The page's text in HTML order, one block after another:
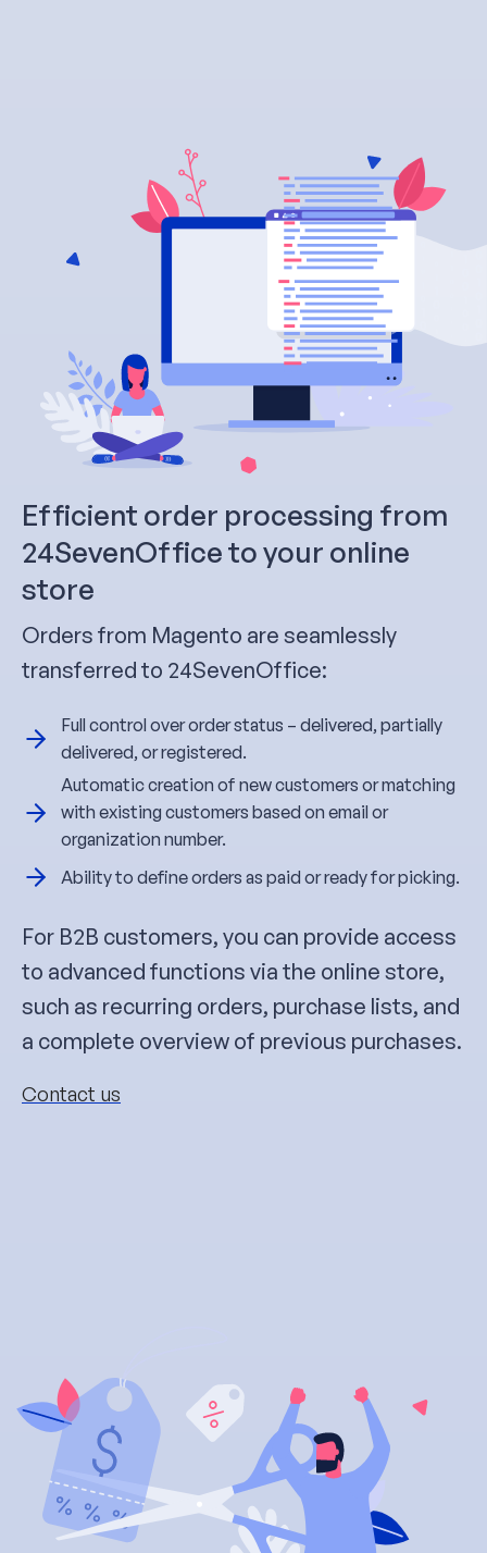
Efficient order processing from
24SevenOffice to your online
store
Orders from Magento are seamlessly
transferred to 24SevenOffice:
Full control over order status – delivered, partially
delivered, or registered.
Automatic creation of new customers or matching
with existing customers based on email or
organization number.
Ability to define orders as paid or ready for picking.
For B2B customers, you can provide access
to advanced functions via the online store,
such as recurring orders, purchase lists, and
a complete overview of previous purchases.
Contact us